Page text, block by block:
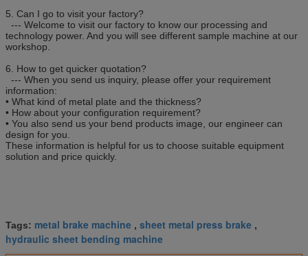
5. Can I go to visit your factory?
--- Welcome to visit our factory to know our processing and
technology power. And you will see different sample machine at our
workshop.
6. How to get quicker quotation?
--- When you send us inquiry, please offer your requirement
information:
• What kind of metal plate and the thickness?
• How about your configuration requirement?
• You also send us your bend products image, our engineer can
design for you.
These information is helpful for us to choose suitable equipment
solution and price quickly.
Tags: metal brake machine , sheet metal press brake ,
hydraulic sheet bending machine